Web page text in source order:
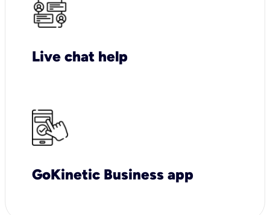
Live chat help
GoKinetic Business app